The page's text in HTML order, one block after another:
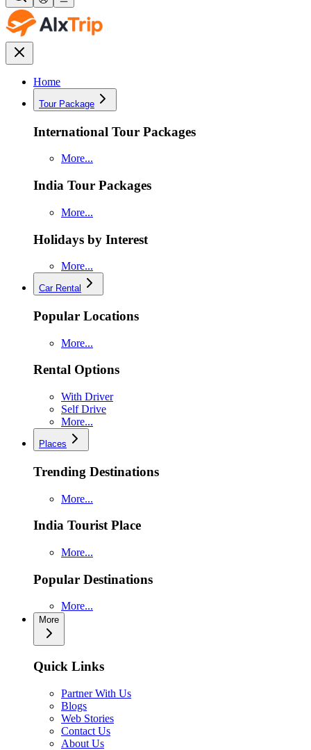
Home
Tour Package
International Tour Packages
More...
India Tour Packages
More...
Holidays by Interest
More...
Car Rental
Popular Locations
More...
Rental Options
With Driver
Self Drive
More...
Places
Trending Destinations
More...
India Tourist Place
More...
Popular Destinations
More...
More
Quick Links
Partner With Us
Blogs
Web Stories
Contact Us
About Us